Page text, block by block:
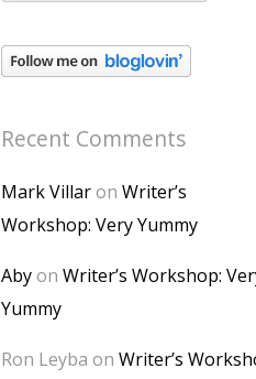
Recent Comments
Mark Villaron Writer’s
Workshop: Very Yummy
Abyon Writer’s Workshop:
Yummy
Ron Leyba on Writer’s